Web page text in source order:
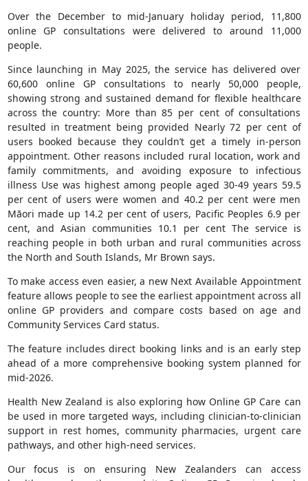
Over the December to mid-January holiday period, 11,800
online GP consultations were delivered to around 11,000
people.
Since launching in May 2025, the service has delivered over
60,600 online GP consultations to nearly 50,000 people,
showing strong and sustained demand for flexible healthcare
across the country: More than 85 per cent of consultations
resulted in treatment being provided Nearly 72 per cent of
users booked because they couldn’t get a timely in-person
appointment. Other reasons included rural location, work and
family commitments, and avoiding exposure to infectious
illness Use was highest among people aged 30-49 years 59.5
per cent of users were women and 40.2 per cent were men
Māori made up 14.2 per cent of users, Pacific Peoples 6.9 per
cent, and Asian communities 10.1 per cent The service is
reaching people in both urban and rural communities across
the North and South Islands, Mr Brown says.
To make access even easier, a new Next Available Appointment
feature allows people to see the earliest appointment across all
online GP providers and compare costs based on age and
Community Services Card status.
The feature includes direct booking links and is an early step
ahead of a more comprehensive booking system planned for
mid-2026.
Health New Zealand is also exploring how Online GP Care can
be used in more targeted ways, including clinician-to-clinician
support in rest homes, community pharmacies, urgent care
pathways, and other high-need services.
Our focus is on ensuring New Zealanders can access